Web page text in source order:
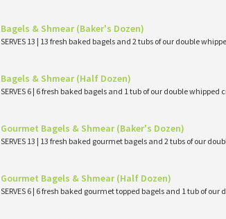
Bagels & Shmear (Baker's Dozen)
SERVES 13 | 13 fresh baked bagels and 2 tubs of our double
Bagels & Shmear (Half Dozen)
SERVES 6 | 6 fresh baked bagels and 1 tub of our double
Gourmet Bagels & Shmear (Baker's Dozen)
SERVES 13 | 13 fresh baked gourmet bagels and 2 tubs of our
Gourmet Bagels & Shmear (Half Dozen)
SERVES 6 | 6 fresh baked gourmet topped bagels and 1 tub of